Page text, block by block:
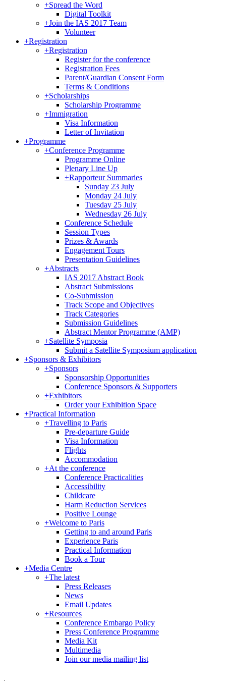
+Spread the Word
Digital Toolkit
+Join the IAS 2017 Team
Volunteer
+Registration
+Registration
Register for the conference
Registration Fees
Parent/Guardian Consent Form
Terms & Conditions
+Scholarships
Scholarship Programme
+Immigration
Visa Information
Letter of Invitation
+Programme
+Conference Programme
Programme Online
Plenary Line Up
+Rapporteur Summaries
Sunday 23 July
Monday 24 July
Tuesday 25 July
Wednesday 26 July
Conference Schedule
Session Types
Prizes & Awards
Engagement Tours
Presentation Guidelines
+Abstracts
IAS 2017 Abstract Book
Abstract Submissions
Co-Submission
Track Scope and Objectives
Track Categories
Submission Guidelines
Abstract Mentor Programme (AMP)
+Satellite Symposia
Submit a Satellite Symposium application
+Sponsors & Exhibitors
+Sponsors
Sponsorship Opportunities
Conference Sponsors & Supporters
+Exhibitors
Order your Exhibition Space
+Practical Information
+Travelling to Paris
Pre-departure Guide
Visa Information
Flights
Accommodation
+At the conference
Conference Practicalities
Accessibility
Childcare
Harm Reduction Services
Positive Lounge
+Welcome to Paris
Getting to and around Paris
Experience Paris
Practical Information
Book a Tour
+Media Centre
+The latest
Press Releases
News
Email Updates
+Resources
Conference Embargo Policy
Press Conference Programme
Media Kit
Multimedia
Join our media mailing list